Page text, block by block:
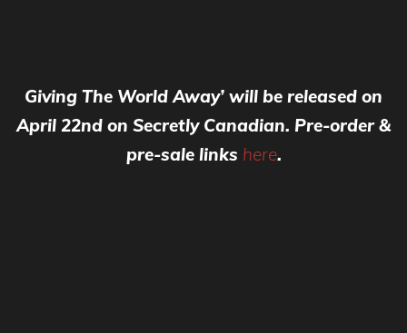
Giving The World Away’ will be released on
April 22nd on Secretly Canadian. Pre-order &
pre-sale links here.